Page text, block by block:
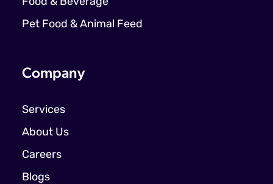
Pet Food & Animal Feed
Company
Services
About Us
Careers
Blogs